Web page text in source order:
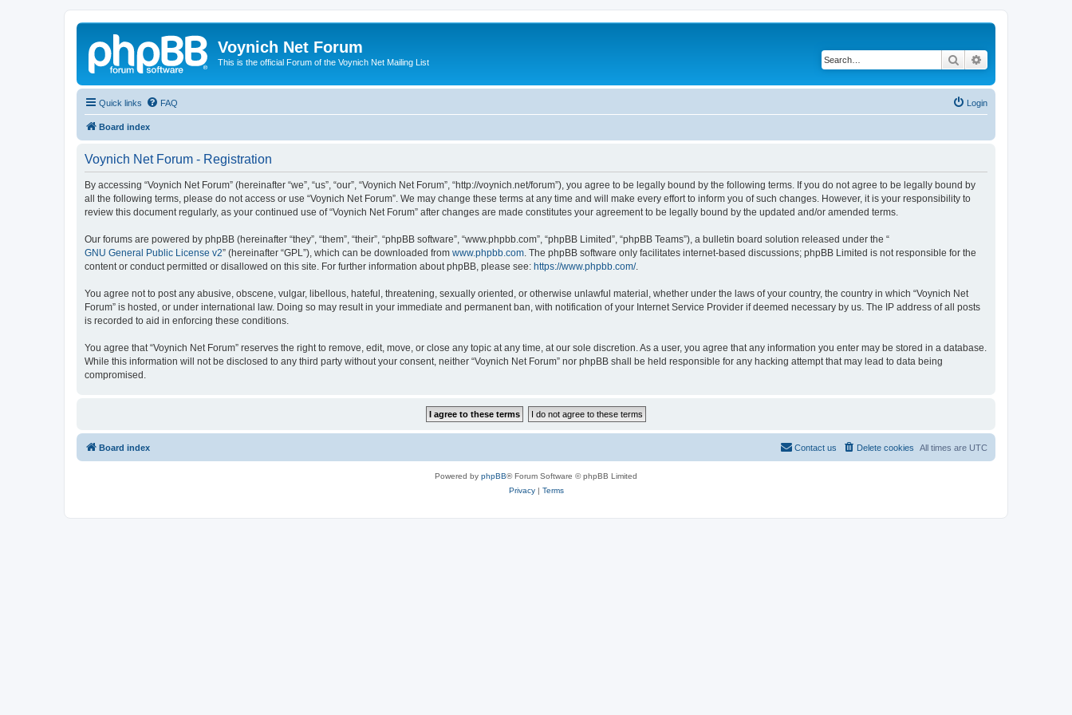
Voynich Net Forum
This is the official Forum of the Voynich Net Mailing List Search
Quick links FAQ Login
Board index
Voynich Net Forum - Registration
By accessing “Voynich Net Forum” (hereinafter “we”, “us”, “our”, “Voynich Net Forum”, “http://voynich.net/forum”), you agree to be legally bound by the following terms. If you do not agree to be legally bound by
all the following terms, please do not access or use “Voynich Net Forum”. We may change these terms at any time and will make every effort to inform you of such changes. However, it is your responsibility to
review this document regularly, as your continued use of “Voynich Net Forum” after changes are made constitutes your agreement to be legally bound by the updated and/or amended terms.
Our forums are powered by phpBB (hereinafter “they”, “them”, “their”, “phpBB software”, “www.phpbb.com”, “phpBB Limited”, “phpBB Teams”), a bulletin board solution released under the “
GNU General Public License v2” (hereinafter “GPL”), which can be downloaded from www.phpbb.com . The phpBB software only facilitates internet-based discussions; phpBB Limited is not responsible for the
content or conduct permitted or disallowed on this site. For further information about phpBB, please see: https://www.phpbb.com/.
You agree not to post any abusive, obscene, vulgar, libellous, hateful, threatening, sexually oriented, or otherwise unlawful material, whether under the laws of your country, the country in which “Voynich Net
Forum” is hosted, or under international law. Doing so may result in your immediate and permanent ban, with notification of your Internet Service Provider if deemed necessary by us. The IP address of all posts
is recorded to aid in enforcing these conditions.
You agree that “Voynich Net Forum” reserves the right to remove, edit, move, or close any topic at any time, at our sole discretion. As a user, you agree that any information you enter may be stored in a database.
While this information will not be disclosed to any third party without your consent, neither “Voynich Net Forum” nor phpBB shall be held responsible for any hacking attempt that may lead to data being
compromised.
Board index All times are UTC
Delete cookies
Contact us
Powered by phpBB® Forum Software © phpBB Limited
Privacy| Terms